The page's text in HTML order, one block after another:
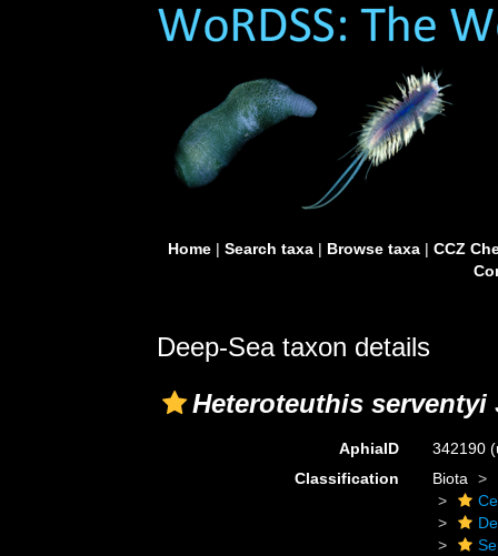
Home| Search taxa| Browse taxa| CCZ
Deep-Sea taxon details
Heteroteuthis serventyi
AphiaID 342190
Classification
Biota